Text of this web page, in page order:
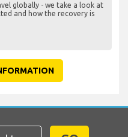
globally - we take a look at
and how the recovery is